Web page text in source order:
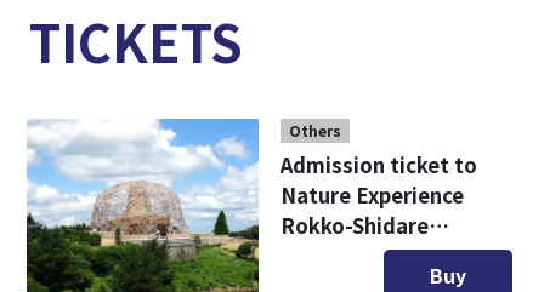
TICKETS
Others
Admission ticket to
Nature Experience
Rokko-Shidare
Observatory
Buy